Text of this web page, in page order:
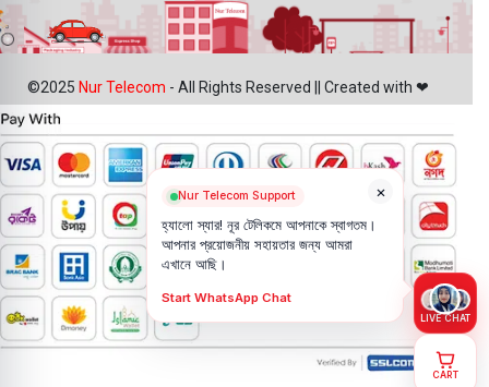
©2025 Nur Telecom - All Rights Reserved || Created with ❤
×
Nur Telecom Support
হ্যালো স্যার! নূর টেলিকমে আপনাকে স্বাগতম।
আপনার প্রয়োজনীয় সহায়তার জন্য আমরা
এখানে আছি।
Start WhatsApp Chat
LIVE CHAT
CART